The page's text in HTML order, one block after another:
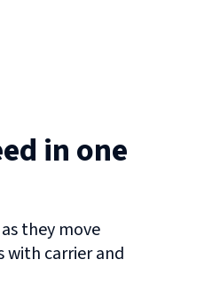
in one
they move
with carrier and